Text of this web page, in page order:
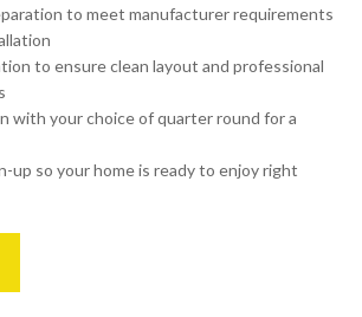
to meet manufacturer requirements
to ensure clean layout and professional
with your choice of quarter round for a
up so your home is ready to enjoy right